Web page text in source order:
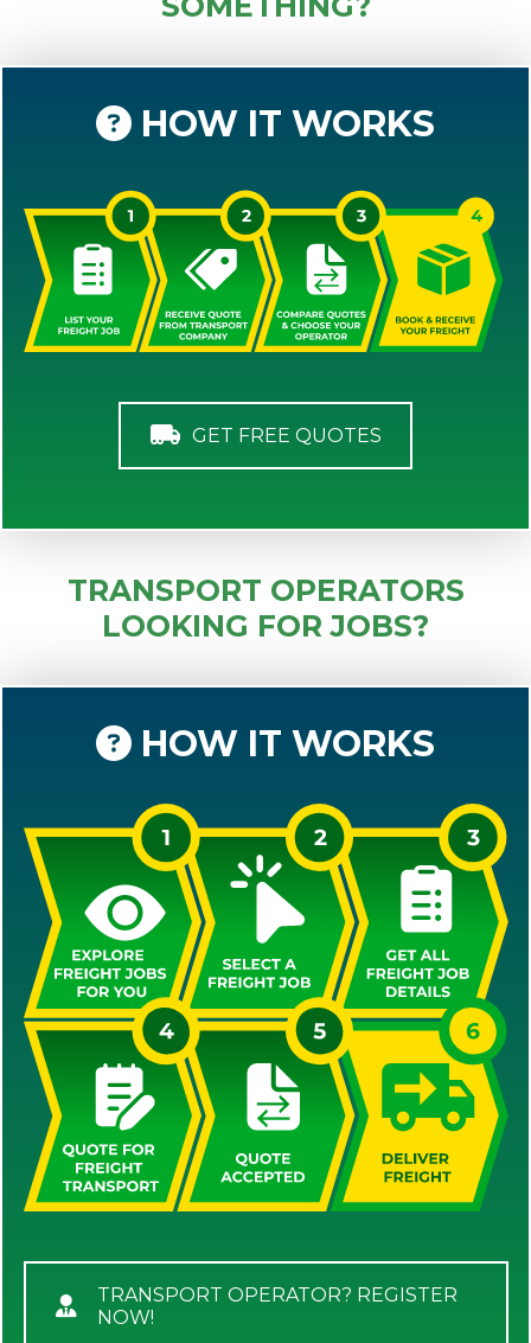
HOW IT WORKS
GET FREE QUOTES
TRANSPORT OPERATORS
LOOKING FOR JOBS?
HOW IT WORKS
TRANSPORT OPERATOR? REGISTER
NOW!